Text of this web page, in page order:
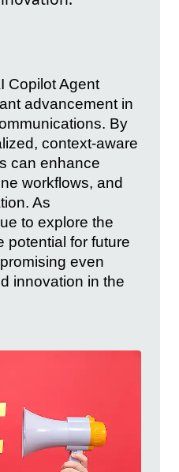
Copilot Agent
advancement in
By
context-aware
can enhance
workflows, and
As
to explore the
potential for future
even
innovation in the